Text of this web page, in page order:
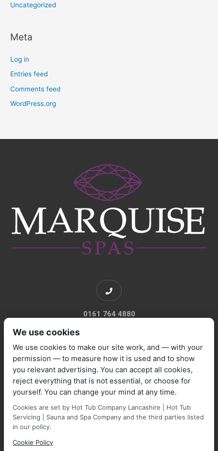
Uncategorized
Meta
Log in
Entries feed
Comments feed
WordPress.org
0161 764 4880
sales@marquisespas.co.uk
We use cookies
We use cookies to make our site work, and — with your
permission — to measure how it is used and to show
you relevant advertising. You can accept all cookies,
reject everything that is not essential, or choose for
yourself. You can change your mind at any time.
Cookies are set by Hot Tub Company Lancashire | Hot Tub
Servicing | Sauna and Spa Company and the third parties listed
in our policy.
Cookie Policy